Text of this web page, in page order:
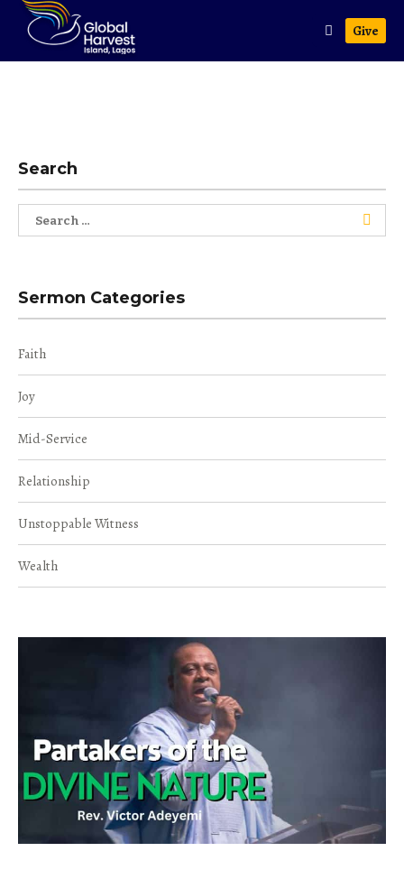
Give
Search
Search
for:
Sermon Categories
Faith
Joy
Mid-Service
Relationship
Unstoppable Witness
Wealth